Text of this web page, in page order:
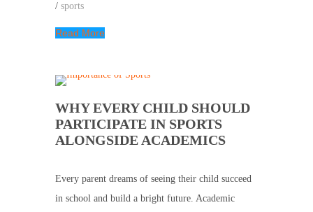
/ sports
Read More
WHY EVERY CHILD SHOULD
PARTICIPATE IN SPORTS
ALONGSIDE ACADEMICS
Every parent dreams of seeing their child succeed
in school and build a bright future. Academic